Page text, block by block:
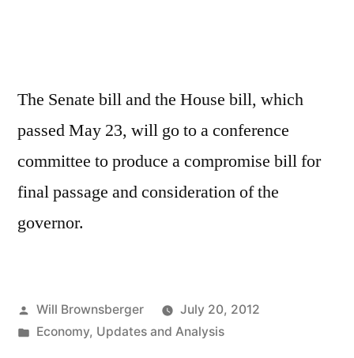
The Senate bill and the House bill, which
passed May 23, will go to a conference
committee to produce a compromise bill for
final passage and consideration of the
governor.
Posted
by
Will Brownsberger
July 20, 2012
Posted
Economy, Updates and Analysis